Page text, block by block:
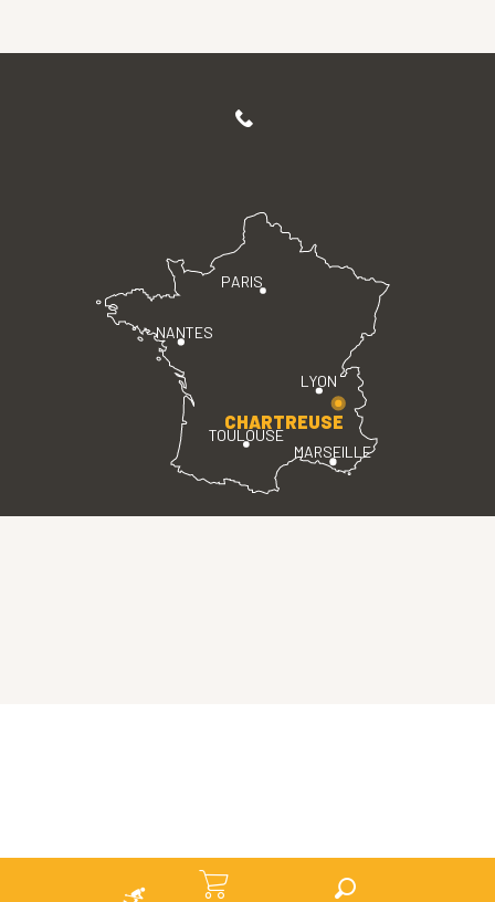
PARIS
LYON
TOULOUSE
MARSEILLE
NANTES
CHARTREUSE